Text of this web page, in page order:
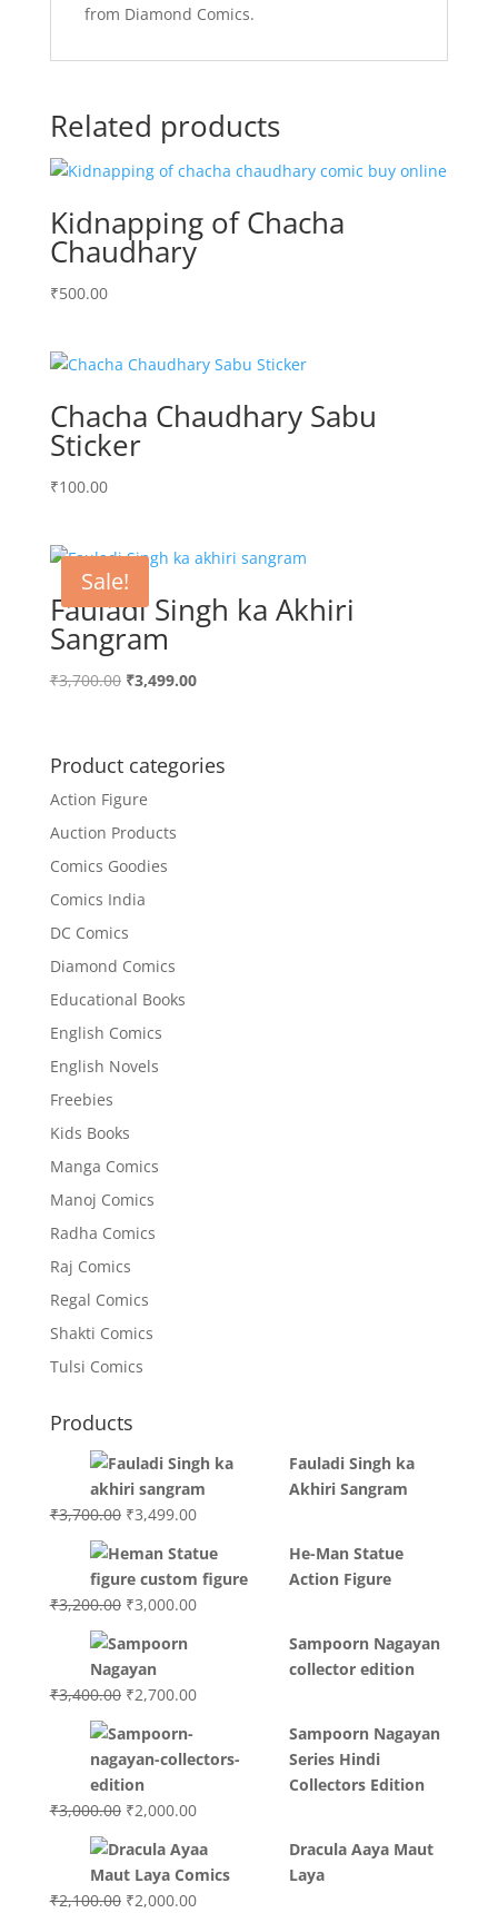
from Diamond Comics.
Related products
Kidnapping of Chacha
Chaudhary
₹500.00
Chacha Chaudhary Sabu
Sticker
₹100.00
Sale!
Fauladi Singh ka Akhiri
Sangram
₹3,700.00 Original
₹3,700.00.
₹3,499.00Current
₹3,499.00.
Product categories
Action Figure
Auction Products
Comics Goodies
Comics India
DC Comics
Diamond Comics
Educational Books
English Comics
English Novels
Freebies
Kids Books
Manga Comics
Manoj Comics
Radha Comics
Raj Comics
Regal Comics
Shakti Comics
Tulsi Comics
Products
Fauladi Singh ka
Akhiri Sangram
₹3,700.00 Original
was:
₹3,700.00.
₹3,499.00Current
is:
₹3,499.00.
He-Man Statue
Action Figure
₹3,200.00 Original
was:
₹3,200.00.
₹3,000.00Current
Sampoorn Nagayan
collector edition
₹3,400.00 Original
was:
₹3,400.00.
₹2,700.00Current
₹2,700.00.
Sampoorn Nagayan
Series Hindi
Collectors Edition
₹3,000.00 Original
was:
₹3,000.00.
₹2,000.00Current
is:
₹2,000.00.
Dracula Aaya Maut
Laya
₹2,100.00 Original
₹2,000.00Current